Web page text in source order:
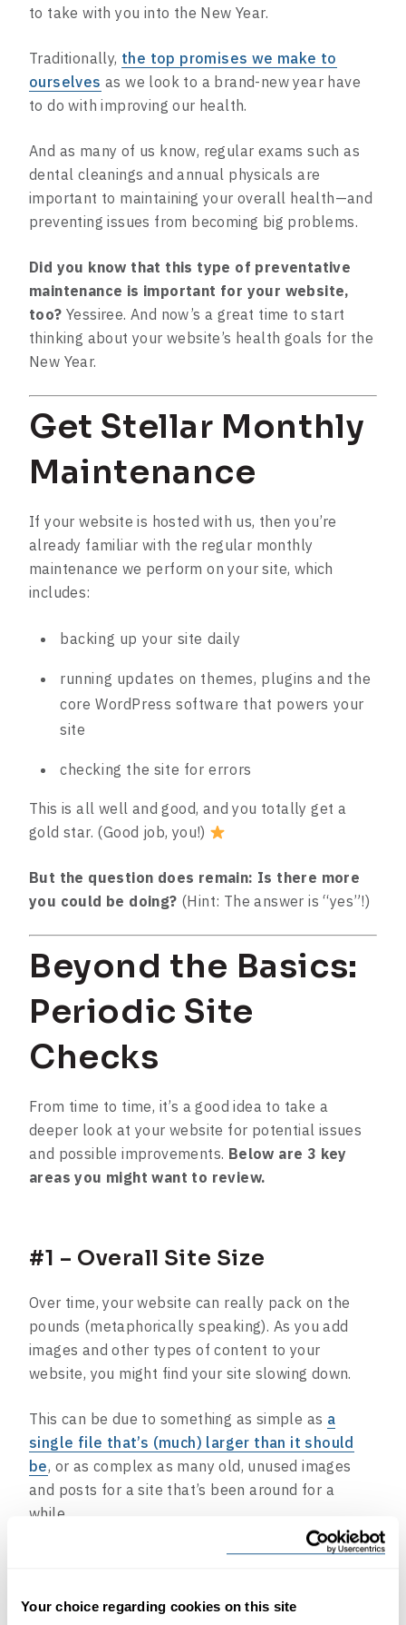
Your choice regarding cookies on this site
to take with you into the New Year.
Traditionally, the top promises we make to
ourselves as we look to a brand-new year have
to do with improving our health.
And as many of us know, regular exams such as
dental cleanings and annual physicals are
important to maintaining your overall health—and
preventing issues from becoming big problems.
Did you know that this type of preventative
maintenance is important for your website,
too? Yessiree. And now’s a great time to start
thinking about your website’s health goals for the
New Year.
Get Stellar Monthly
Maintenance
If your website is hosted with us, then you’re
already familiar with the regular monthly
maintenance we perform on your site, which
includes:
backing up your site daily
running updates on themes, plugins and the
core WordPress software that powers your
site
checking the site for errors
This is all well and good, and you totally get a
gold star. (Good job, you!)
But the question does remain: Is there more
you could be doing? (Hint: The answer is “yes”!)
Beyond the Basics:
Periodic Site
Checks
From time to time, it’s a good idea to take a
deeper look at your website for potential issues
and possible improvements. Below are 3 key
areas you might want to review.
#1 – Overall Site Size
Over time, your website can really pack on the
pounds (metaphorically speaking). As you add
images and other types of content to your
website, you might find your site slowing down.
This can be due to something as simple as a
single file that’s (much) larger than it should
be, or as complex as many old, unused images
and posts for a site that’s been around for a
while.
Reviewing your site size from
need anymore can help prevent these slowdowns